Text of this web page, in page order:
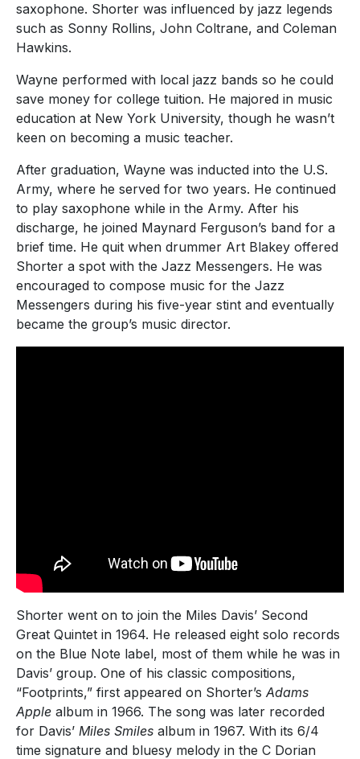
saxophone. Shorter was influenced by jazz legends
such as Sonny Rollins, John Coltrane, and Coleman
Hawkins.
Wayne performed with local jazz bands so he could
save money for college tuition. He majored in music
education at New York University, though he wasn’t
keen on becoming a music teacher.
After graduation, Wayne was inducted into the U.S.
Army, where he served for two years. He continued
to play saxophone while in the Army. After his
discharge, he joined Maynard Ferguson’s band for a
brief time. He quit when drummer Art Blakey offered
Shorter a spot with the Jazz Messengers. He was
encouraged to compose music for the Jazz
Messengers during his five-year stint and eventually
became the group’s music director.
Shorter went on to join the Miles Davis’ Second
Great Quintet in 1964. He released eight solo records
on the Blue Note label, most of them while he was in
Davis’ group. One of his classic compositions,
“Footprints,” first appeared on Shorter’s Adams
Apple album in 1966. The song was later recorded
for Davis’ Miles Smiles album in 1967. With its 6/4
time signature and bluesy melody in the C Dorian